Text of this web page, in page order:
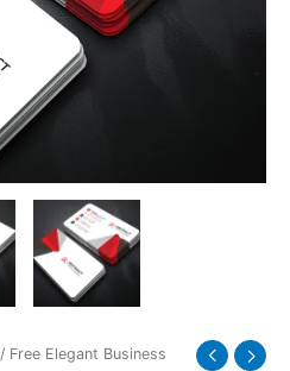
/ Free Elegant Business